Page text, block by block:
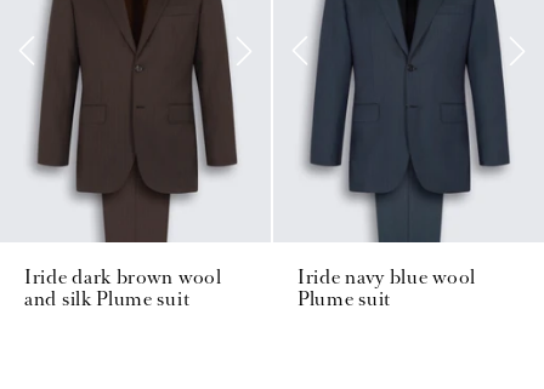
Iride dark brown wool
and silk Plume suit
Iride navy blue wool
Plume suit